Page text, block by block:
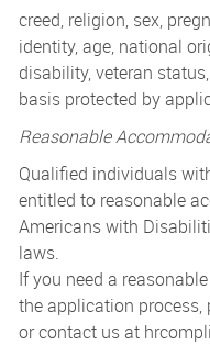
creed, religion, sex,
identity, age, national
disability, veteran
basis protected by
Reasonable
Qualified individuals
entitled to reasonable
Americans with
laws.
If you need a
the application
or contact us at